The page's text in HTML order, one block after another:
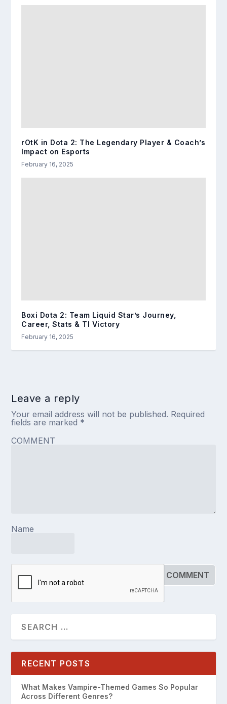
rOtK in Dota 2: The Legendary Player & Coach’s
Impact on Esports
February 16, 2025
Boxi Dota 2: Team Liquid Star’s Journey,
Career, Stats & TI Victory
February 16, 2025
Leave a reply
Your email address will not be published. Required
fields are marked *
COMMENT
Name
RECENT POSTS
What Makes Vampire-Themed Games So Popular
Across Different Genres?